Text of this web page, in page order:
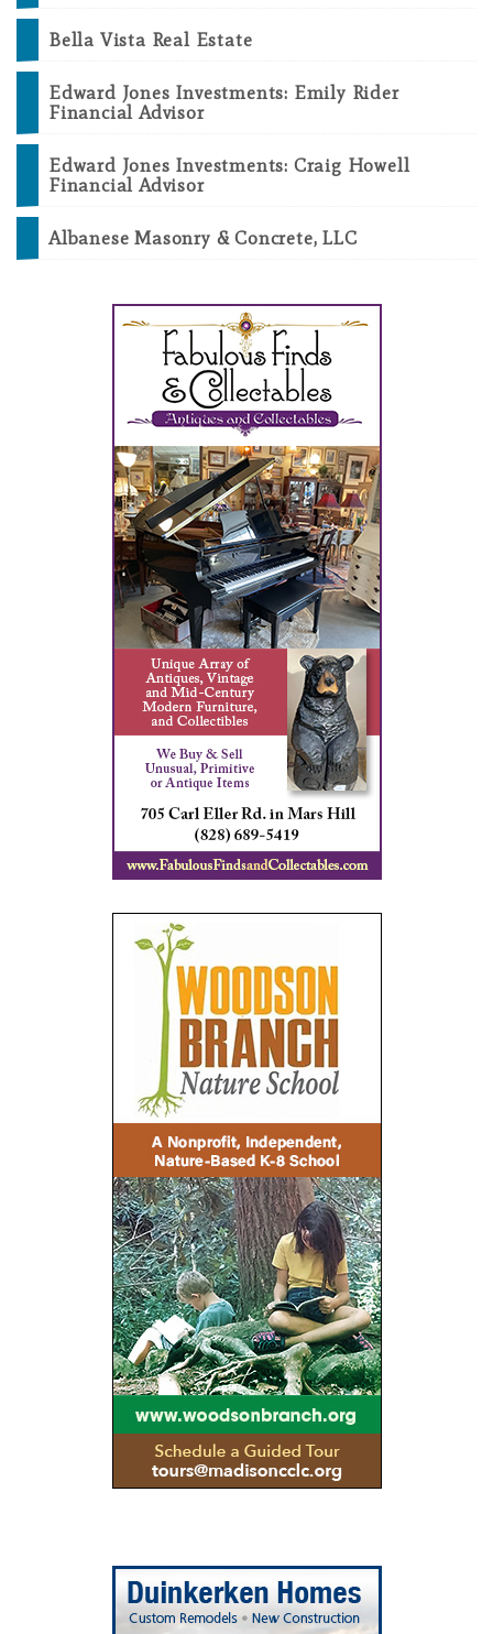
Bella Vista Real Estate
Edward Jones Investments: Emily Rider
Financial Advisor
Edward Jones Investments: Craig Howell
Financial Advisor
Albanese Masonry & Concrete, LLC